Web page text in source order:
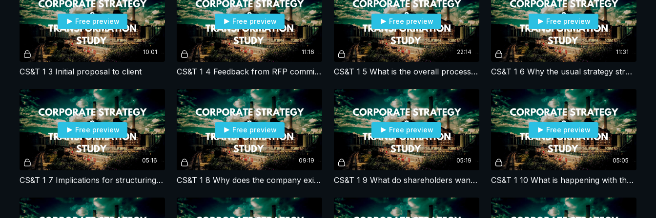
10:01
Free preview
CS&T 1 3 Initial proposal to client
11:16
Free preview
CS&T 1 4 Feedback from RFP committee & CEO
22:14
Free preview
CS&T 1 5 What is the overall process for corporate strategy studies?
11:31
Free preview
CS&T 1 6 Why the usual strategy structuring approach fails in corporate strategy?
05:16
Free preview
CS&T 1 7 Implications for structuring corporate strategy studies?
09:19
Free preview
CS&T 1 8 Why does the company exist?
05:19
Free preview
CS&T 1 9 What do shareholders want and need?
05:05
Free preview
CS&T 1 10 What is happening with the market and/or competitors?